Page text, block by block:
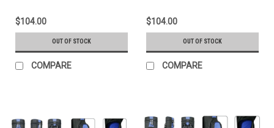
$104.00
OUT OF STOCK
COMPARE
$104.00
OUT OF STOCK
COMPARE